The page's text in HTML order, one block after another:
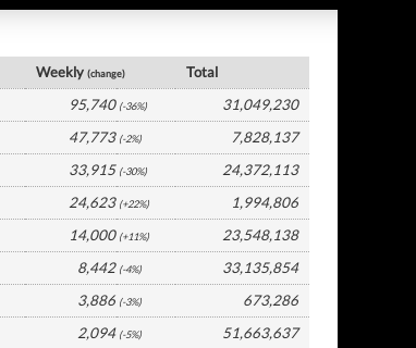
Weekly(change)
Total
95,740 (-36%)
31,049,230
47,773 (-2%)
7,828,137
33,915 (-30%)
24,372,113
24,623 (+22%)
1,994,806
14,000 (+11%)
23,548,138
8,442 (-4%)
33,135,854
3,886 (-3%)
673,286
2,094 (-5%)
51,663,637